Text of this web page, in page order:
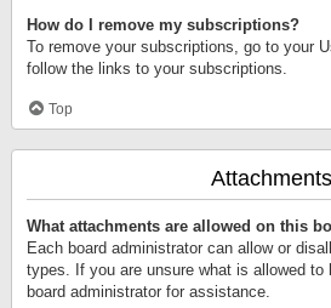
How do I remove my subscriptions?
To remove your subscriptions, go to your
follow the links to your subscriptions.
Top
Attachments
What attachments are allowed on this
Each board administrator can allow or
types. If you are unsure what is allowed to
board administrator for assistance.